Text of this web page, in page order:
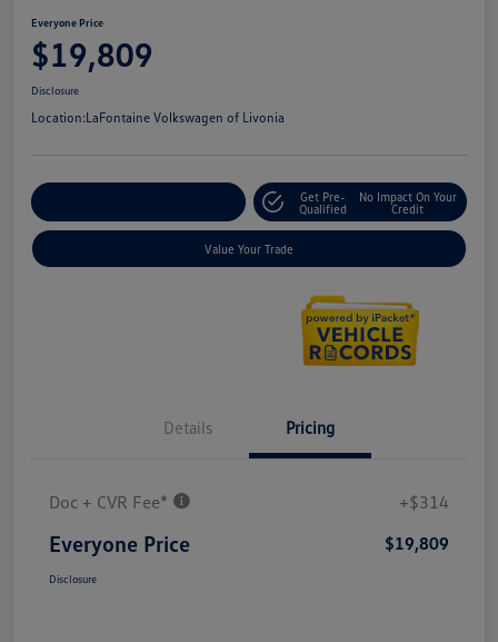
Everyone Price
$19,809
Disclosure
Location:LaFontaine Volkswagen of Livonia
Get Pre-
Qualified
No Impact On Your
Credit
Value Your Trade
Details Pricing
Doc + CVR Fee* +$314
Everyone Price $19,809
Disclosure